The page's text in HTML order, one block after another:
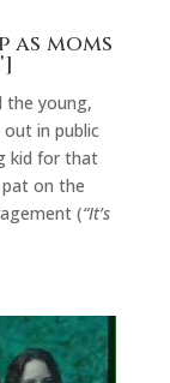
as moms
the young,
in public
kid for that
on the
(“It’s